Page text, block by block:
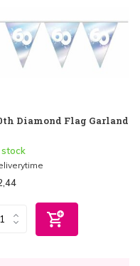
Diamond Flag Garland
stock